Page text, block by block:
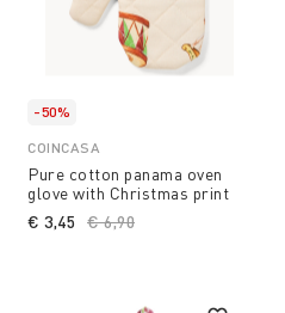
-50%
COINCASA
Pure cotton panama oven
glove with Christmas print
Price reduced from
€ 6,90
€ 3,45